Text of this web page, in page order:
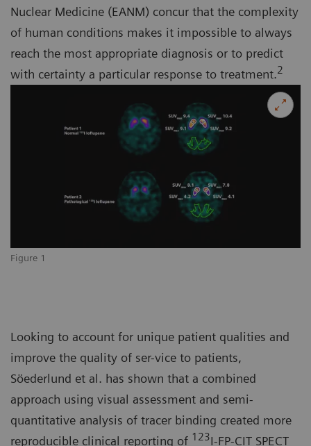
Figure 1
Nuclear Medicine (EANM) concur that the complexity
of human conditions makes it impossible to always
reach the most appropriate diagnosis or to predict
with certainty a particular response to treatment.2
Looking to account for unique patient qualities and
improve the quality of ser-vice to patients,
Söederlund et al. has shown that a combined
approach using visual assessment and semi-
quantitative analysis of tracer binding created more
reproducible clinical reporting of 123I-FP-CIT SPECT